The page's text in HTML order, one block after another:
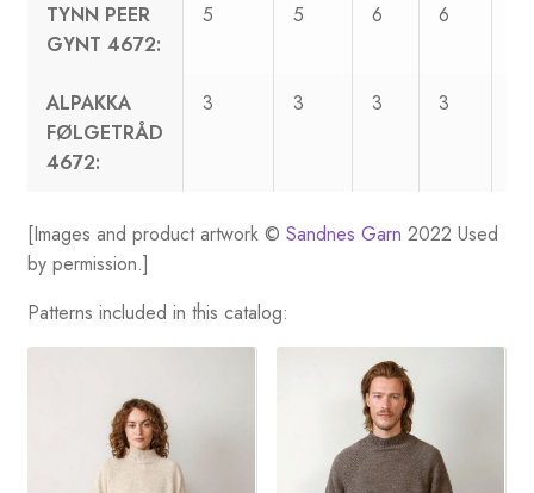
TYNN PEER
GYNT 4672:
5 5 6 6
ALPAKKA
FØLGETRÅD
4672:
3 3 3 3
[Images and product artwork © Sandnes Garn 2022 Used
by permission.]
Patterns included in this catalog: